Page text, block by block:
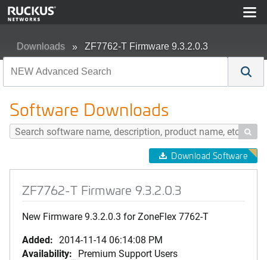
Downloads ZF7762-T Firmware 9.3.2.0.3
Software Downloads

Download Software
ZF7762-T Firmware 9.3.2.0.3
New Firmware 9.3.2.0.3 for ZoneFlex 7762-T
Added: 2014-11-14 06:14:08 PM
Availability: Premium Support Users